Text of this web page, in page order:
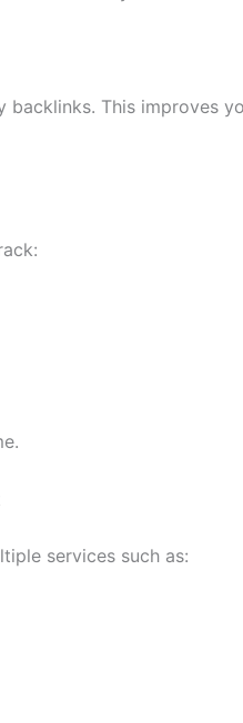
backlinks. This improves
services such as: